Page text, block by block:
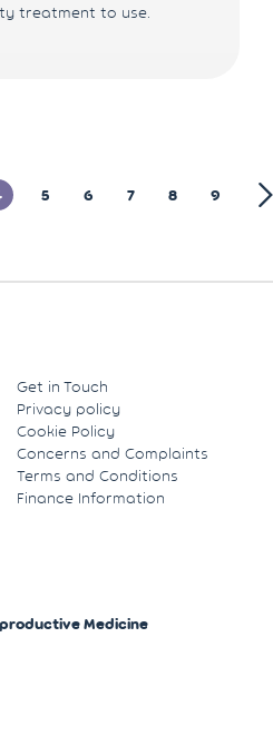
treatment to use.
5 6 7 8 9
Get in Touch
Privacy policy
Cookie Policy
Concerns and Complaints
Terms and Conditions
Finance Information
Medicine